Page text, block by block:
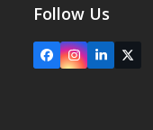
Follow Us
FacebookInstagram
LinkedIn
X